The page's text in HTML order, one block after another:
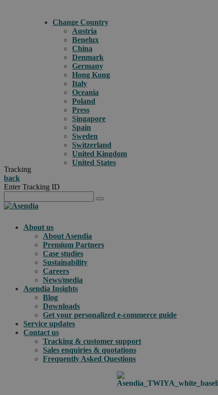
Change Country
Austria
Benelux
China
Denmark
Germany
Hong Kong
Italy
Oceania
Poland
Press
Singapore
Spain
Sweden
Switzerland
United Kingdom
United States
Tracking
back
Enter Tracking ID
About us
About Asendia
Premium Partners
Case studies
Sustainability
Careers
News/media
Asendia Insights
Blog
Downloads
Get your personalized e-commerce guide
Service updates
Contact us
Tracking & customer support
Sales enquiries & quotations
Frequently Asked Questions